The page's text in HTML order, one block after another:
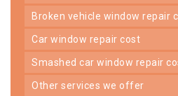
broken vehicle window repair
car window repair cost
smashed car window repair
other services we offer